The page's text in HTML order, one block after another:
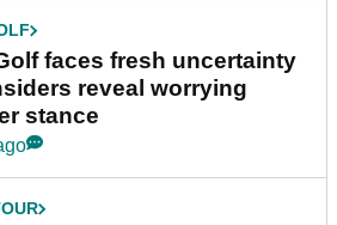
faces fresh uncertainty
reveal worrying
stance